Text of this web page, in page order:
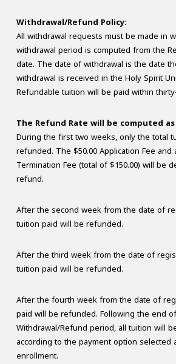
Withdrawal/Refund Policy:
All withdrawal requests must be made in
withdrawal period is computed from the
date. The date of withdrawal is the date
withdrawal is received in the Holy Spirit
Refundable tuition will be paid within
The Refund Rate will be computed
During the first two weeks, only the total
refunded. The $50.00 Application Fee and
Termination Fee (total of $150.00) will be
refund.
After the second week from the date of
tuition paid will be refunded.
After the third week from the date of
tuition paid will be refunded.
After the fourth week from the date of
paid will be refunded. Following the end
Withdrawal/Refund period, all tuition will
according to the payment option selected
enrollment.